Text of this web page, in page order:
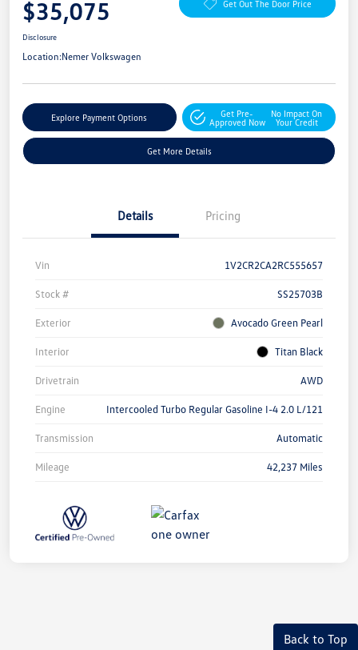
$35,075 Get Out The Door Price
Disclosure
Location:Nemer Volkswagen
Explore Payment Options
Get Pre-
Approved Now
No Impact On
Your Credit
Get More Details
Details Pricing
Vin 1V2CR2CA2RC555657
Stock # SS25703B
Exterior Avocado Green Pearl
Interior Titan Black
Drivetrain AWD
Engine Intercooled Turbo Regular Gasoline I-4 2.0 L/121
Transmission Automatic
Mileage 42,237 Miles
Back to Top